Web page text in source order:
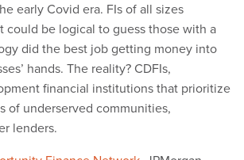
early Covid era. FIs of all sizes
could be logical to guess those with a
did the best job getting money into
hands. The reality? CDFIs,
financial institutions that prioritize
of underserved communities,
lenders.